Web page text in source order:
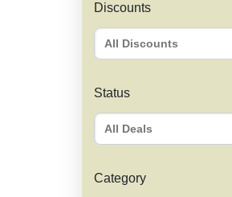
Discounts
Status
Category